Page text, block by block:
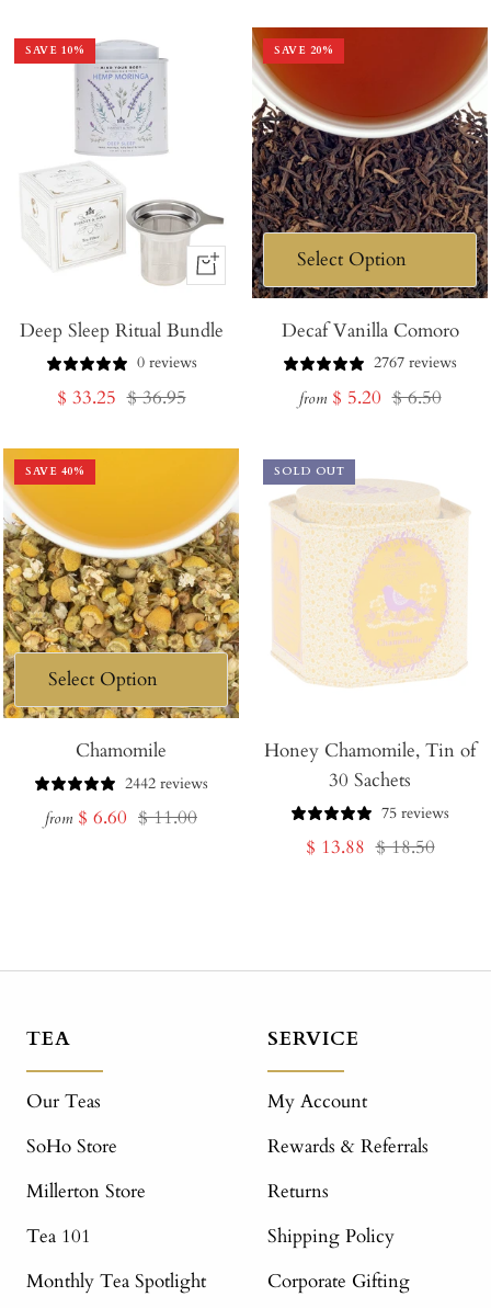
SAVE 10%
+
to
Cart
Deep Sleep Ritual Bundle
0 reviews
Sale
$ 33.25 Regular
$ 36.95
SAVE 20%
Decaf Vanilla Comoro
2767 reviews
from Sale
$ 5.20 Regular
$ 6.50
SAVE 40%
Chamomile
2442 reviews
from Sale
$ 6.60 Regular
$ 11.00
SOLD OUT
Honey Chamomile, Tin of
30 Sachets
75 reviews
Sale
$ 13.88 Regular
$ 18.50
TEA
Our Teas
SoHo Store
Millerton Store
Tea 101
Monthly Tea Spotlight
SERVICE
My Account
Rewards & Referrals
Returns
Shipping Policy
Corporate Gifting